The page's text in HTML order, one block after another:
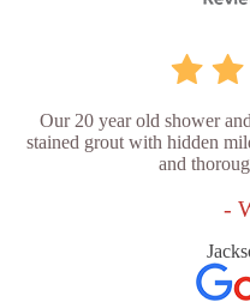
Our 20 year old shower
stained grout with hidden
and
-